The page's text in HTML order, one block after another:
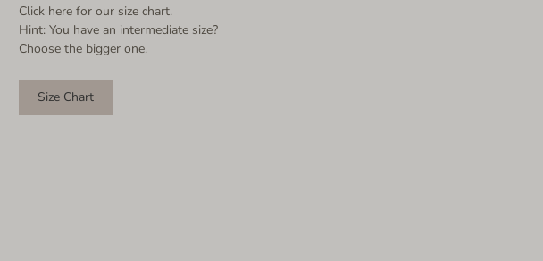
Click here for our size chart.
Hint: You have an intermediate size?
Choose the bigger one.
Size Chart